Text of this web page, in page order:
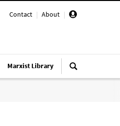
Contact | About |
Marxist Library